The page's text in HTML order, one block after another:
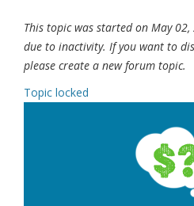
This topic was started on May
due to inactivity. If you want to
please create a new forum topic.
Topic locked